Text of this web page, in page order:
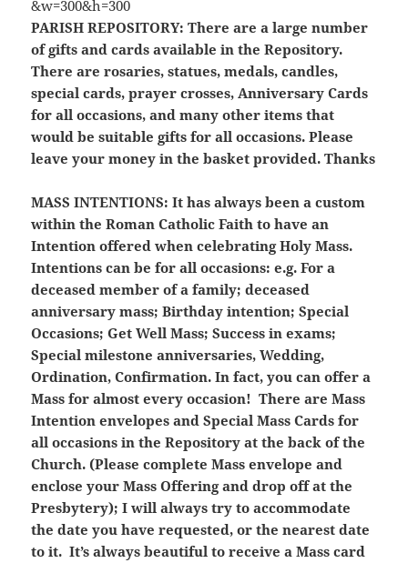
PARISH REPOSITORY: There are a large number
of gifts and cards available in the Repository.
There are rosaries, statues, medals, candles,
special cards, prayer crosses, Anniversary Cards
for all occasions, and many other items that
would be suitable gifts for all occasions. Please
leave your money in the basket provided. Thanks
MASS INTENTIONS: It has always been a custom
within the Roman Catholic Faith to have an
Intention offered when celebrating Holy Mass.
Intentions can be for all occasions: e.g. For a
deceased member of a family; deceased
anniversary mass; Birthday intention; Special
Occasions; Get Well Mass; Success in exams;
Special milestone anniversaries, Wedding,
Ordination, Confirmation. In fact, you can offer a
Mass for almost every occasion! There are Mass
Intention envelopes and Special Mass Cards for
all occasions in the Repository at the back of the
Church. (Please complete Mass envelope and
enclose your Mass Offering and drop off at the
Presbytery); I will always try to accommodate
the date you have requested, or the nearest date
to it. It’s always beautiful to receive a Mass card